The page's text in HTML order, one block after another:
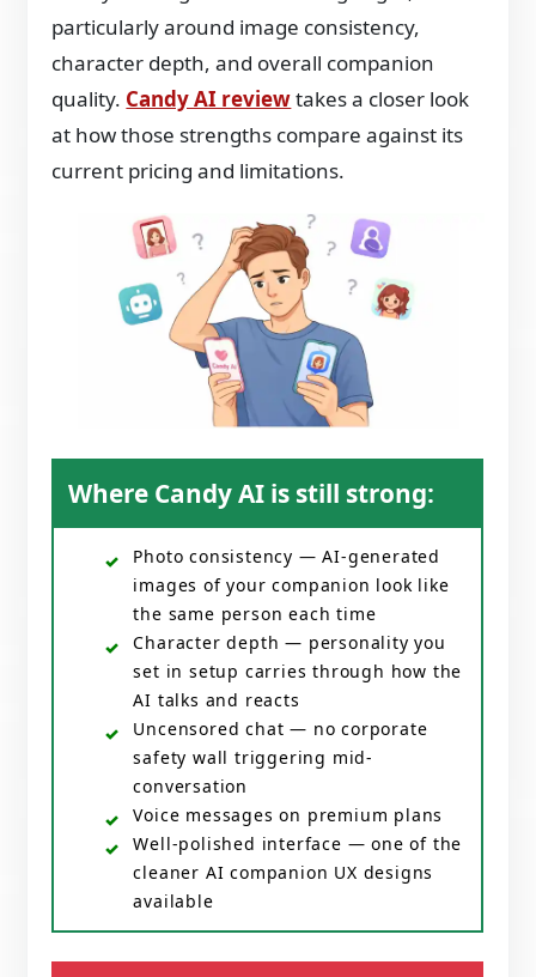
particularly around image consistency,
character depth, and overall companion
quality. Candy AI reviewtakes a closer look
at how those strengths compare against its
current pricing and limitations.
Where Candy AI is still strong:
Photo consistency — AI-generated
images of your companion look like
the same person each time
Character depth — personality you
set in setup carries through how the
AI talks and reacts
Uncensored chat — no corporate
safety wall triggering mid-
conversation
Voice messages on premium plans
Well-polished interface — one of the
cleaner AI companion UX designs
available